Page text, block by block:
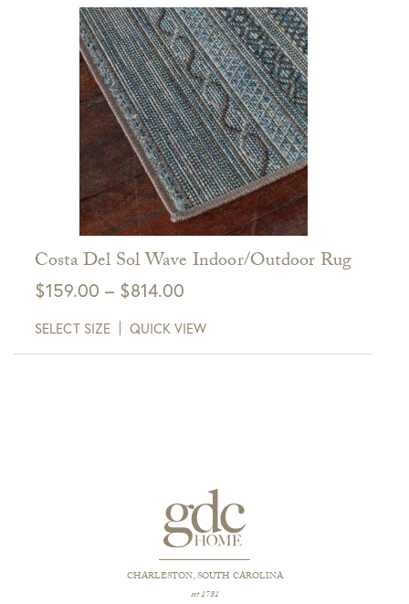
View Full Return Policy Here
Costa Del Sol Wave Indoor/Outdoor Rug
$159.00 – $814.00Price
$159.00
SELECT SIZE QUICK VIEW
CHARLESTON, SOUTH CAROLINA
est 1781